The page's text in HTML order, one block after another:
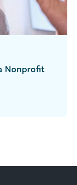
Nonprofit
placing